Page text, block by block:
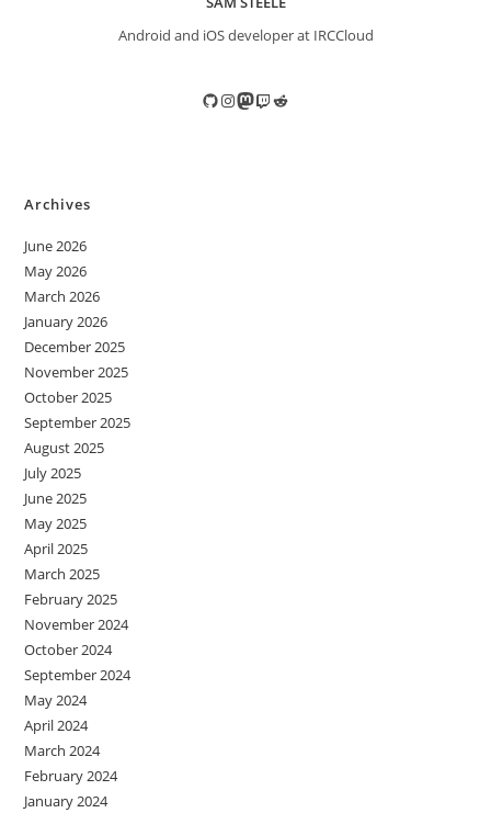
Android and iOS developer at IRCCloud
GitHub
Instagram
Mastodon
TwitchReddit
Archives
June 2026
May 2026
March 2026
January 2026
December 2025
November 2025
October 2025
September 2025
August 2025
July 2025
June 2025
May 2025
April 2025
March 2025
February 2025
November 2024
October 2024
September 2024
May 2024
April 2024
March 2024
February 2024
January 2024